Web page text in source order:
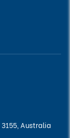
Australia